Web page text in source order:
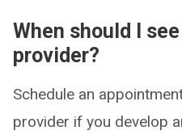
When should I
provider?
Schedule an
provider if you develop